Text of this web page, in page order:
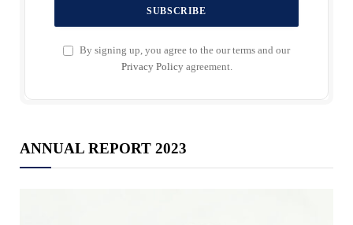
By signing up, you agree to the our terms and our
Privacy Policyagreement.
ANNUAL REPORT 2023